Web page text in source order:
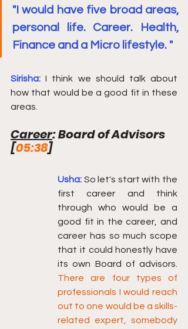
"I would have five broad areas,
personal life. Career. Health,
Finance and a Micro lifestyle. "
Sirisha: I think we should talk about
how that would be a good fit in these
areas.
Career: Board of Advisors
[05:38]
Usha: So let's start with the
first career and think
through who would be a
good fit in the career, and
career has so much scope
that it could honestly have
There are four types of
professionals I would reach
out to one would be a skills-
related expert, somebody